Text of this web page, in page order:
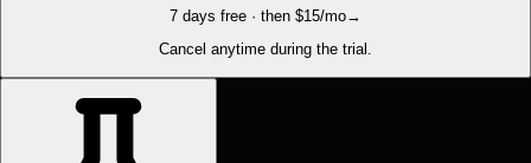
7 days free · then $15/mo→
Cancel anytime during the trial.